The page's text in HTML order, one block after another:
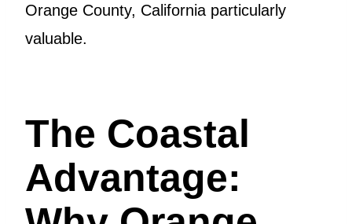
Orange County, California particularly
valuable.
The Coastal
Advantage: